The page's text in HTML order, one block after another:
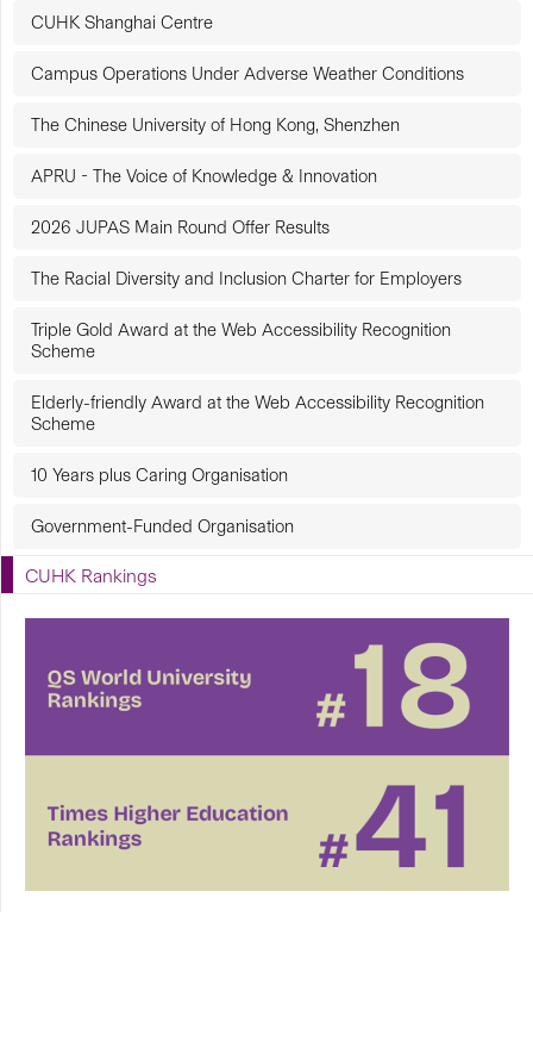
CUHK Shanghai Centre
Campus Operations Under Adverse Weather Conditions
The Chinese University of Hong Kong, Shenzhen
APRU - The Voice of Knowledge & Innovation
2026 JUPAS Main Round Offer Results
The Racial Diversity and Inclusion Charter for Employers
Triple Gold Award at the Web Accessibility Recognition
Scheme
Elderly-friendly Award at the Web Accessibility Recognition
Scheme
10 Years plus Caring Organisation
Government-Funded Organisation
CUHK Rankings